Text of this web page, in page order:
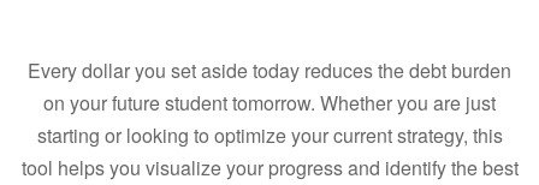
Every dollar you set aside today reduces the debt burden
on your future student tomorrow. Whether you are just
starting or looking to optimize your current strategy, this
tool helps you visualize your progress and identify the best